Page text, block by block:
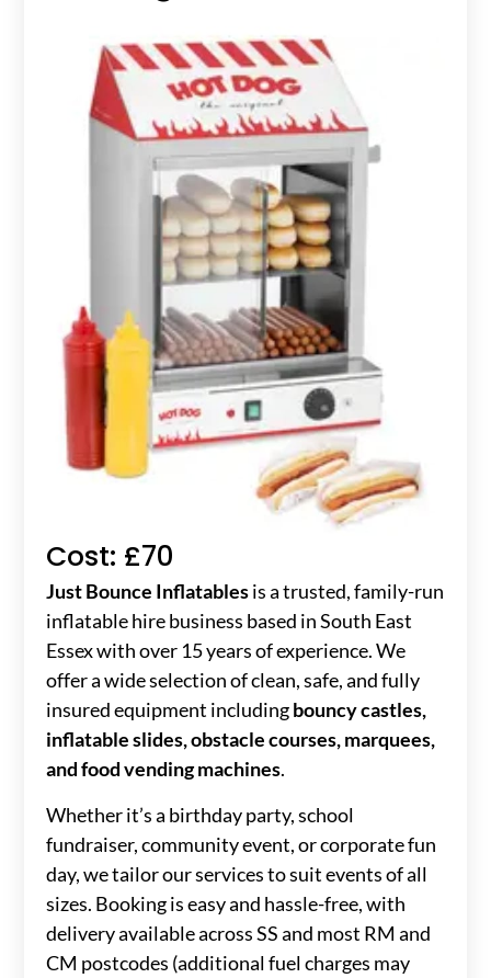
Cost: £70
Just Bounce Inflatablesis a trusted, family-run
inflatable hire business based in South East
Essex with over 15 years of experience. We
offer a wide selection of clean, safe, and fully
insured equipment includingbouncy castles,
inflatable slides, obstacle courses, marquees,
and food vending machines.
Whether it’s a birthday party, school
fundraiser, community event, or corporate fun
day, we tailor our services to suit events of all
sizes. Booking is easy and hassle-free, with
delivery available across SS and most RM and
CM postcodes (additional fuel charges may